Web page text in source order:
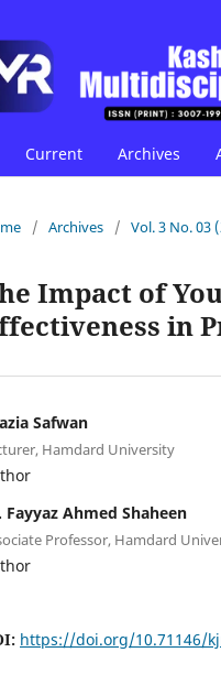
Current Archives
/ Archives / Vol. 3 No. 03
Impact of
in
Safwan
Hamdard University
Fayyaz Ahmed Shaheen
Professor, Hamdard
https://doi.org/10.71146/